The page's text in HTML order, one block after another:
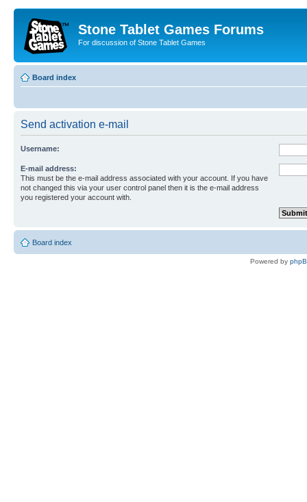
Stone Tablet Games Forums
For discussion of Stone Tablet Games
Board index
Send activation e-mail
Username:
E-mail address:
This must be the e-mail address associated with your account. If you have
not changed this via your user control panel then it is the e-mail address
you registered your account with.
Board index
Powered by